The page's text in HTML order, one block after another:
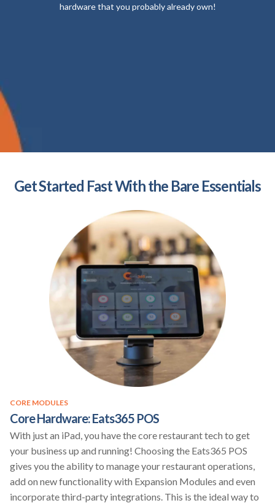
hardware that you probably already own!
Get Started Fast With the Bare Essentials
CORE MODULES
Core Hardware: Eats365 POS
With just an iPad, you have the core restaurant tech to get
your business up and running! Choosing the Eats365 POS
gives you the ability to manage your restaurant operations,
add on new functionality with Expansion Modules and even
incorporate third-party integrations. This is the ideal way to